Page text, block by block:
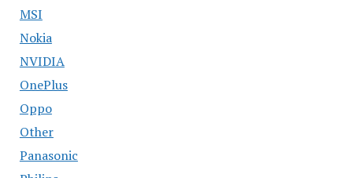
MSI
Nokia
NVIDIA
OnePlus
Oppo
Other
Panasonic